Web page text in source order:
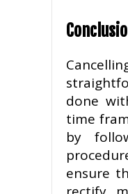
done
time
by
ensure